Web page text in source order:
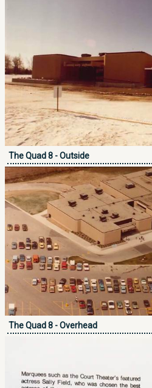
The Quad 8 - Outside
The Quad 8 - Overhead